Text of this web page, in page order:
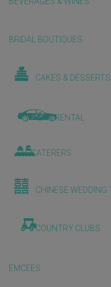
BRIDAL BOUTIQUES
CAKES & DESSERTS
CAR RENTAL
CATERERS
CHINESE WEDDING
COUNTRY CLUBS
EMCEES